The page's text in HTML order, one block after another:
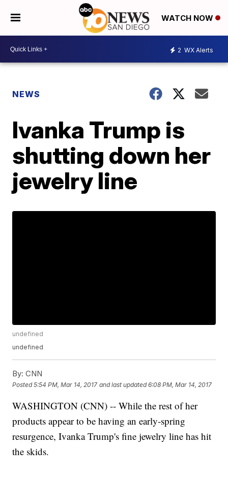
WATCH NOW
2 WX Alerts
NEWS
Ivanka Trump is
shutting down her
jewelry line
undefined
undefined
By: CNN
Posted5:54 PM, Mar 14, 2017 and last updated 6:08 PM, Mar 14, 2017
WASHINGTON (CNN) -- While the rest of her
products appear to be having an early-spring
resurgence, Ivanka Trump's fine jewelry line has hit
the skids.